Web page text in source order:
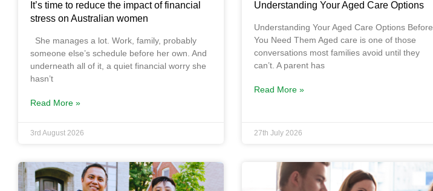
It’s time to reduce the impact of financial
stress on Australian women
She manages a lot. Work, family, probably
someone else’s schedule before her own. And
underneath all of it, a quiet financial worry she
hasn’t
Read More »
3rd August 2026
Understanding Your Aged Care Options
Understanding Your Aged Care Options Before
You Need Them Aged care is one of those
conversations most families avoid until they
can’t. A parent has
Read More »
27th July 2026